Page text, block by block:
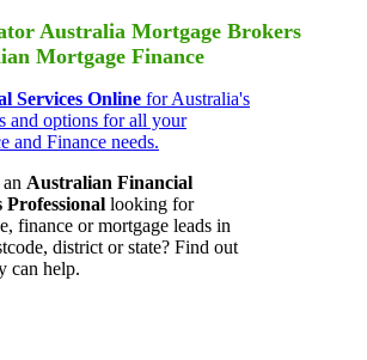
Australia Mortgage Brokers
Mortgage Finance
Services Online for Australia's
and options for all your
and Finance needs.
Australian Financial
Professional looking for
finance or mortgage leads in
district or state? Find out
can help.